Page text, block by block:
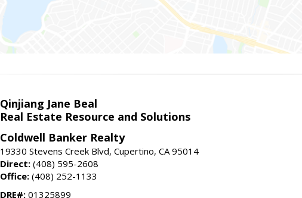
Qinjiang Jane Beal
Real Estate Resource and Solutions
Coldwell Banker Realty
19330 Stevens Creek Blvd, Cupertino, CA 95014
Direct: (408) 595-2608
Office: (408) 252-1133
DRE#: 01325899